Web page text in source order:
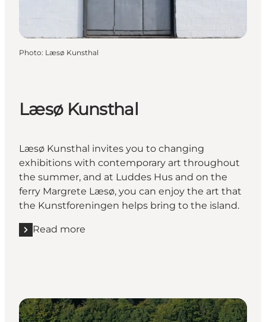
Photo: Læsø Kunsthal
Læsø Kunsthal
Læsø Kunsthal invites you to changing
exhibitions with contemporary art throughout
the summer, and at Luddes Hus and on the
ferry Margrete Læsø, you can enjoy the art that
the Kunstforeningen helps bring to the island.
Read more
Read more "Læsø Kunsthal"